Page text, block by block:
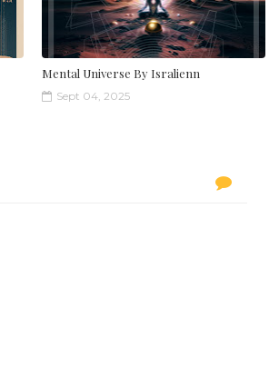
Mental Universe By Isralienn
Sept 04, 2025